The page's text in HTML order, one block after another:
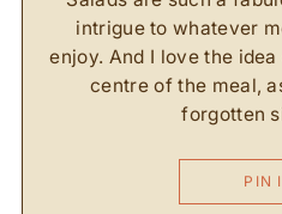
intrigue to whatever
enjoy. And I love the
centre of the meal,
forgotten
PIN